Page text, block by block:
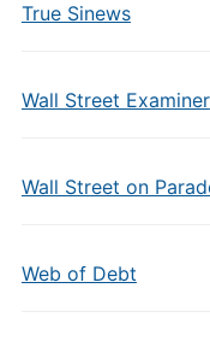
True Sinews
Wall Street Examiner
Wall Street on
Web of Debt